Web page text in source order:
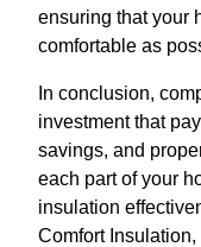
ensuring that your
comfortable as
In conclusion,
investment that
savings, and
each part of your
insulation
Comfort